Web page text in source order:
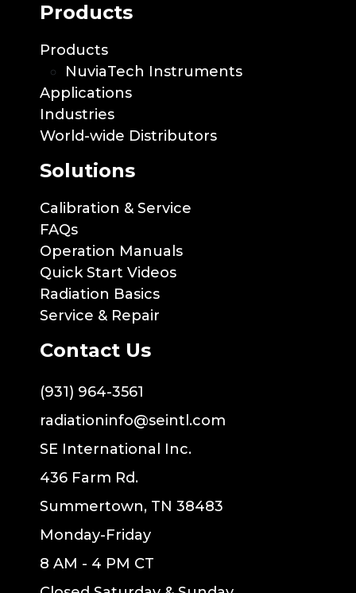
Products
Products
NuviaTech Instruments
Applications
Industries
World-wide Distributors
Solutions
Calibration & Service
FAQs
Operation Manuals
Quick Start Videos
Radiation Basics
Service & Repair
Contact Us
(931) 964-3561
radiationinfo@seintl.com
SE International Inc.
436 Farm Rd.
Summertown, TN 38483
Monday-Friday
8 AM - 4 PM CT